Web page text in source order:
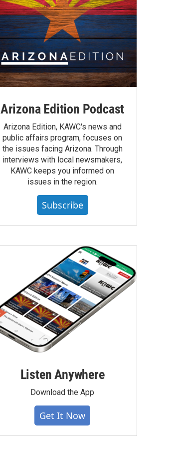
Arizona Edition Podcast
Arizona Edition, KAWC's news and
public affairs program, focuses on
the issues facing Arizona. Through
interviews with local newsmakers,
KAWC keeps you informed on
issues in the region.
Subscribe
Listen Anywhere
Download the App
Get It Now